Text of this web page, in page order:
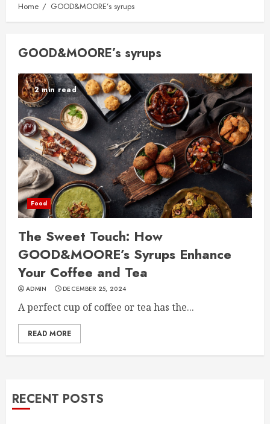
Home GOOD&MOORE’s syrups
GOOD&MOORE’s syrups
2 min read
Food
The Sweet Touch: How
GOOD&MOORE’s Syrups Enhance
Your Coffee and Tea
ADMIN DECEMBER 25, 2024
A perfect cup of coffee or tea has the...
READ MORE
RECENT POSTS